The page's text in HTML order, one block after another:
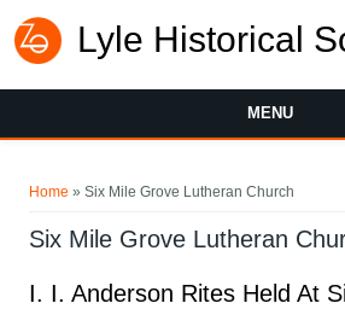
Lyle Historical
MENU
Home » Six Mile Grove Lutheran Church
Six Mile Grove Lutheran
I. I. Anderson Rites Held At